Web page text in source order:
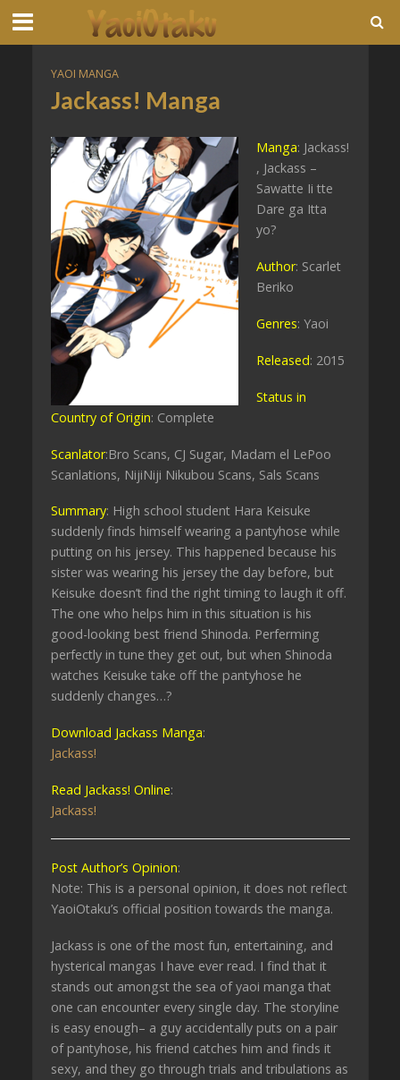
YAOI MANGA
Jackass! Manga
Manga: Jackass!
, Jackass –
Sawatte Ii tte
Dare ga Itta
yo?
Author: Scarlet
Beriko
Genres: Yaoi
Released: 2015
Status in
Country of Origin: Complete
Scanlator:Bro Scans, CJ Sugar, Madam el LePoo
Scanlations, NijiNiji Nikubou Scans, Sals Scans
Summary: High school student Hara Keisuke
suddenly finds himself wearing a pantyhose while
putting on his jersey. This happened because his
sister was wearing his jersey the day before, but
Keisuke doesn’t find the right timing to laugh it off.
The one who helps him in this situation is his
good-looking best friend Shinoda. Perferming
perfectly in tune they get out, but when Shinoda
watches Keisuke take off the pantyhose he
suddenly changes…?
Download Jackass Manga:
Jackass!
Read Jackass! Online:
Jackass!
Post Author’s Opinion:
Note: This is a personal opinion, it does not reflect
YaoiOtaku’s official position towards the manga.
Jackass is one of the most fun, entertaining, and
hysterical mangas I have ever read. I find that it
stands out amongst the sea of yaoi manga that
one can encounter every single day. The storyline
is easy enough– a guy accidentally puts on a pair
of pantyhose, his friend catches him and finds it
sexy, and they go through trials and tribulations as